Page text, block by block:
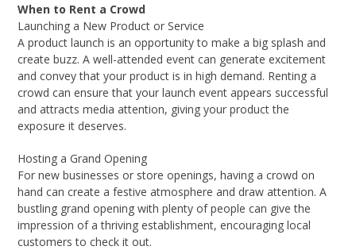
When to Rent a Crowd
Launching a New Product or Service
A product launch is an opportunity to make a big splash and
create buzz. A well-attended event can generate excitement
and convey that your product is in high demand. Renting a
crowd can ensure that your launch event appears successful
and attracts media attention, giving your product the
exposure it deserves.
Hosting a Grand Opening
For new businesses or store openings, having a crowd on
hand can create a festive atmosphere and draw attention. A
bustling grand opening with plenty of people can give the
impression of a thriving establishment, encouraging local
customers to check it out.